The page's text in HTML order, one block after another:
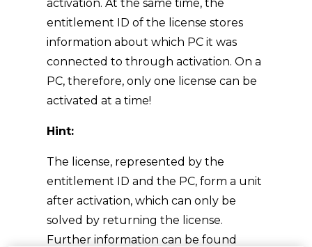
activation. At the same time, the
entitlement ID of the license stores
information about which PC it was
connected to through activation. On a
PC, therefore, only one license can be
activated at a time!
Hint:
The license, represented by the
entitlement ID and the PC, form a unit
after activation, which can only be
solved by returning the license.
Further information can be found